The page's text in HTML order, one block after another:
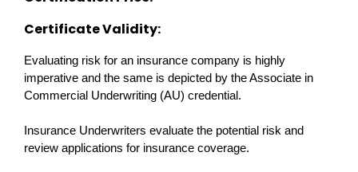
Certificate Validity:
Evaluating risk for an insurance company is highly
imperative and the same is depicted by the Associate in
Commercial Underwriting (AU) credential.
Insurance Underwriters evaluate the potential risk and
review applications for insurance coverage.